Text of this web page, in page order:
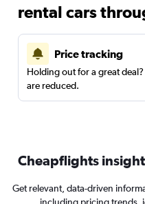
rental cars
Price tracking
Holding out for a great deal?
are reduced.
Cheapflights
Get relevant, data-driven